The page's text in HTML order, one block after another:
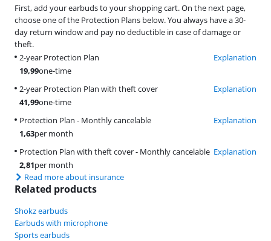
First, add your earbuds to your shopping cart. On the next page,
choose one of the Protection Plans below. You always have a 30-
day return window and pay no deductible in case of damage or
theft.
2-year Protection Plan
Explanation
19,99one-time
2-year Protection Plan with theft cover
Explanation
41,99one-time
Protection Plan - Monthly cancelable
Explanation
1,63per month
Protection Plan with theft cover - Monthly cancelable Explanation
2,81per month
Read more about insurance
Related products
Shokz earbuds
Earbuds with microphone
Sports earbuds